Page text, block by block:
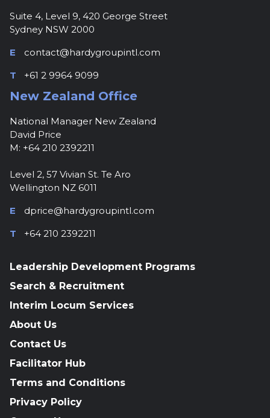
Suite 4, Level 9, 420 George Street
Sydney NSW 2000
E
contact@hardygroupintl.com
T
+61 2 9964 9099
New Zealand Office
National Manager New Zealand
David Price
M: +64 210 2392211
Level 2, 57 Vivian St. Te Aro
Wellington NZ 6011
E
dprice@hardygroupintl.com
T
+64 210 2392211
Leadership Development Programs
Search & Recruitment
Interim Locum Services
About Us
Contact Us
Facilitator Hub
Terms and Conditions
Privacy Policy